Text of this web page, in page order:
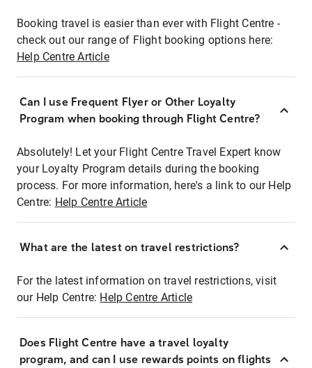
Booking travel is easier than ever with Flight Centre -
check out our range of Flight booking options here:
Help Centre Article
Can I use Frequent Flyer or Other Loyalty
Program when booking through Flight Centre?
Absolutely! Let your Flight Centre Travel Expert know
your Loyalty Program details during the booking
process. For more information, here's a link to our Help
Centre: Help Centre Article
What are the latest on travel restrictions?
For the latest information on travel restrictions, visit
our Help Centre: Help Centre Article
Does Flight Centre have a travel loyalty
program, and can I use rewards points on flights